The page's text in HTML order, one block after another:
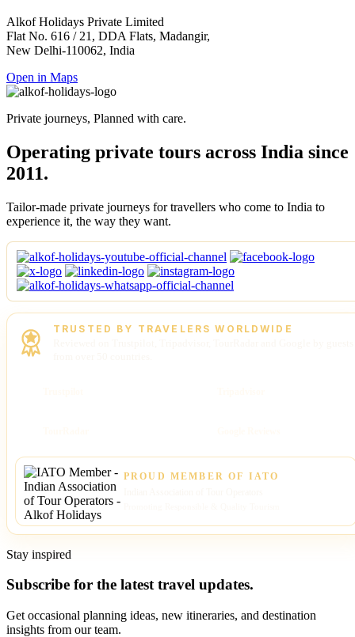
Alkof Holidays Private Limited
Flat No. 616 / 21, DDA Flats, Madangir,
New Delhi-110062, India
Open in Maps
Private journeys, Planned with care.
Operating private tours across India since
2011.
Tailor-made private journeys for travellers who come to India to
experience it, the way they want.
TRUSTED BY TRAVELERS WORLDWIDE
PROUD MEMBER OF IATO
Stay inspired
Subscribe for the latest travel updates.
Get occasional planning ideas, new itineraries, and destination
insights from our team.